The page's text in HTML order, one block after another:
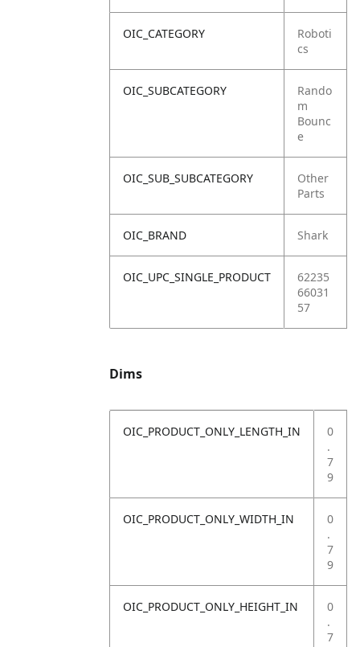
OIC_CATEGORY
Roboti
cs
OIC_SUBCATEGORY
Rando
m
Bounc
e
OIC_SUB_SUBCATEGORY
Other
Parts
OIC_BRAND Shark
OIC_UPC_SINGLE_PRODUCT
62235
66031
57
Dims
OIC_PRODUCT_ONLY_LENGTH_IN
0
.
7
9
OIC_PRODUCT_ONLY_WIDTH_IN
0
.
7
9
OIC_PRODUCT_ONLY_HEIGHT_IN
0
.
7